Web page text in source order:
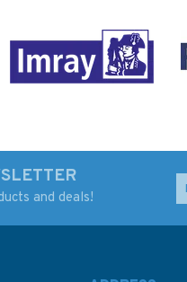
and deals!